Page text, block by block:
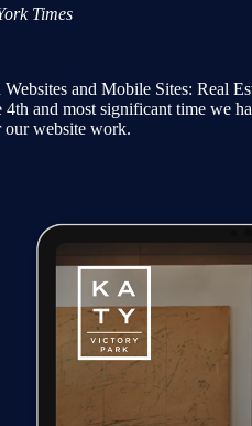
Times
and Mobile Sites: Real
and most significant time we
website work.